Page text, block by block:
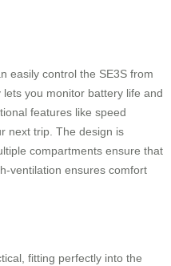
easily control the SE3S from
you monitor battery life and
features like speed
next trip. The design is
compartments ensure that
ventilation ensures comfort
fitting perfectly into the